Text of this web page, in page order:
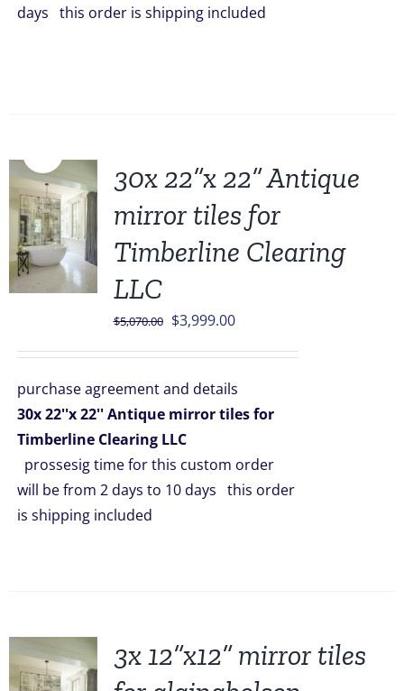
days this order is shipping included
30x 22”x 22” Antique
mirror tiles for
Timberline Clearing
LLC
$5,070.00 Original
$5,070.00.
$3,999.00Current
$3,999.00.
purchase agreement and details
30x 22''x 22'' Antique mirror tiles for
Timberline Clearing LLC
prossesig time for this custom order
will be from 2 days to 10 days this order
is shipping included
3x 12”x12” mirror tiles